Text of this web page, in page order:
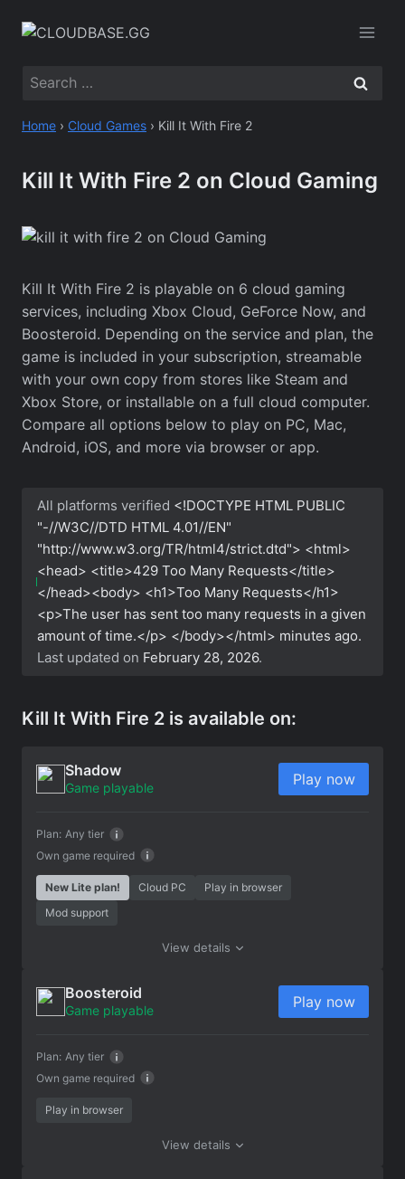
Search
Home › Cloud Games › Kill It With Fire 2
Kill It With Fire 2 on Cloud Gaming
Kill It With Fire 2 is playable on 6 cloud gaming
services, including Xbox Cloud, GeForce Now, and
Boosteroid. Depending on the service and plan, the
game is included in your subscription, streamable
with your own copy from stores like Steam and
Xbox Store, or installable on a full cloud computer.
Compare all options below to play on PC, Mac,
Android, iOS, and more via browser or app.
All platforms verified <!DOCTYPE HTML PUBLIC
"-//W3C//DTD HTML 4.01//EN"
"http://www.w3.org/TR/html4/strict.dtd"> <html>
<head> <title>429 Too Many Requests</title>
</head><body> <h1>Too Many Requests</h1>
<p>The user has sent too many requests in a given
amount of time.</p> </body></html> minutes ago.
Last updated on February 28, 2026.
Kill It With Fire 2 is available on:
Shadow
Game playable
Own game required
Plan: Any tier
Play now
New Lite plan! Cloud PC
Play in browser
Mod support
View details
Boosteroid
Game playable
Own game required
Plan: Any tier
Play now
Play in browser
View details